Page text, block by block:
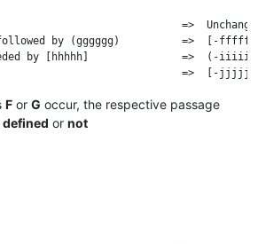
=>
by (gggggg)          =>  [-fffff]
by [hhhhh]               =>  (-iiiii)
F or G occur, the respective passage
defined or not